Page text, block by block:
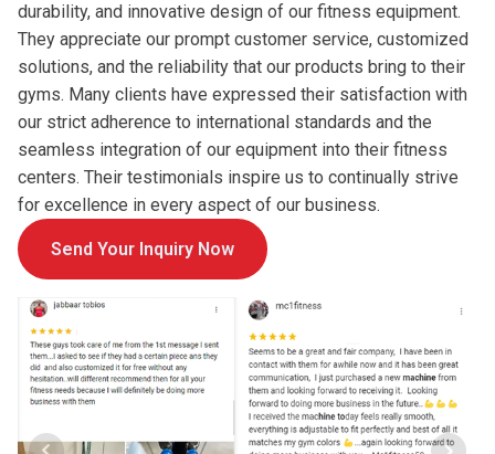
durability, and innovative design of our fitness equipment.
They appreciate our prompt customer service, customized
solutions, and the reliability that our products bring to their
gyms. Many clients have expressed their satisfaction with
our strict adherence to international standards and the
seamless integration of our equipment into their fitness
centers. Their testimonials inspire us to continually strive
for excellence in every aspect of our business.
Send Your Inquiry Now